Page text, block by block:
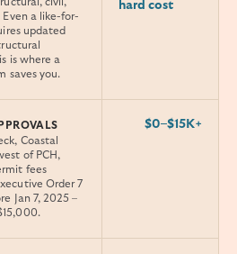
Even a like-for-
updated
is where a
saves you.
hard cost
Coastal
of PCH,
fees
Order 7
Jan 7, 2025 –
$0–$15K+